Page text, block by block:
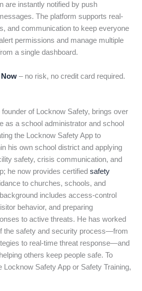
are instantly notified by push
The platform supports real-
and communication to keep everyone
permissions and manage multiple
a single dashboard.
– no risk, no credit card required.
of Locknow Safety, brings over
as a school administrator and school
the Locknow Safety App to
his own school district and applying
safety, crisis communication, and
he now provides certified safety
to churches, schools, and
includes access-control
behavior, and preparing
to active threats. He has worked
the safety and security process—from
to real-time threat response—and
others keep people safe. To
Locknow Safety App or Safety Training,